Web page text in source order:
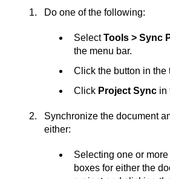
Do one of the following:
SelectTools > Sync
the menu bar.
Click the button in the
Click Project Sync in
Synchronize the document
either:
Selecting one or
boxes for either the